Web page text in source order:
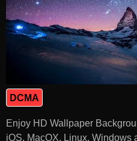
DCMA
Enjoy HD Wallpaper
iOS, MacOX, Linux, Windows